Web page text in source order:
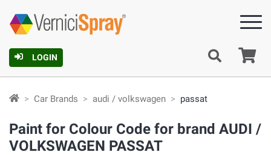
LOGIN
Car Brands audi / volkswagen passat
Paint for Colour Code for brand AUDI /
VOLKSWAGEN PASSAT